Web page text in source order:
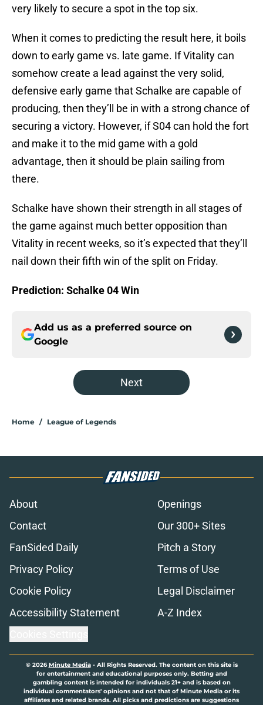
very likely to secure a spot in the top six.
When it comes to predicting the result here, it boils
down to early game vs. late game. If Vitality can
somehow create a lead against the very solid,
defensive early game that Schalke are capable of
producing, then they’ll be in with a strong chance of
securing a victory. However, if S04 can hold the fort
and make it to the mid game with a gold
advantage, then it should be plain sailing from
there.
Schalke have shown their strength in all stages of
the game against much better opposition than
Vitality in recent weeks, so it’s expected that they’ll
nail down their fifth win of the split on Friday.
Prediction: Schalke 04 Win
Add us as a preferred source on
Google
Next
Home / League of Legends
About
Openings
Contact
Our 300+ Sites
FanSided Daily
Pitch a Story
Privacy Policy
Terms of Use
Cookie Policy
Legal Disclaimer
Accessibility Statement
A-Z Index
© 2026Minute Media- All Rights Reserved. The content on this site is
for entertainment and educational purposes only. Betting and
gambling content is intended for individuals 21+ and is based on
individual commentators' opinions and not that of Minute Media or its
affiliates and related brands. All picks and predictions are suggestions